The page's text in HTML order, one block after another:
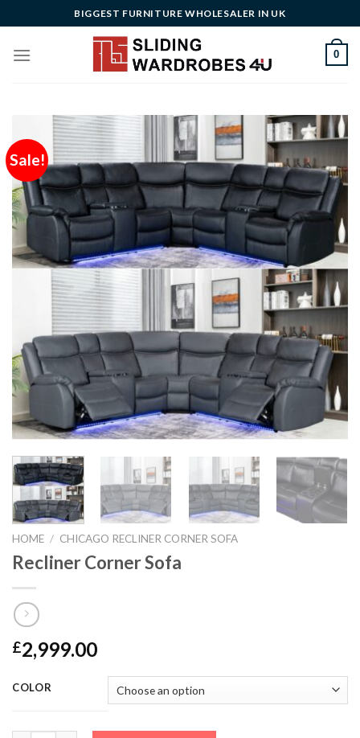
to
content
BIGGEST FURNITURE WHOLESALER IN UK
0
Sale!
HOME / CHICAGO RECLINER CORNER SOFA
Recliner Corner Sofa
£2,999.00
COLOR